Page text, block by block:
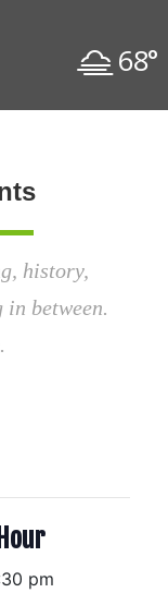
68°
history,
between.
pm